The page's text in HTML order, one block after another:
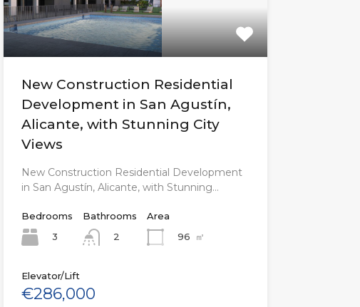
New Construction Residential
Development in San Agustín,
Alicante, with Stunning City
Views
New Construction Residential Development
in San Agustín, Alicante, with Stunning…
Bedrooms
3
Bathrooms
2
Area
96
㎡
Elevator/Lift
€286,000